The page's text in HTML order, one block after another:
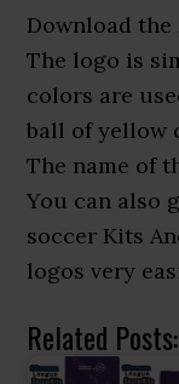
Download the
The logo is
colors are
ball of yellow
The name of
You can also
soccer Kits
logos very
Related Posts: